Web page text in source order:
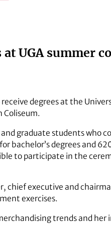
UGA summer
degrees at the
Coliseum.
graduate students who
bachelor’s degrees and
to participate in the
chief executive and
exercises.
trends and